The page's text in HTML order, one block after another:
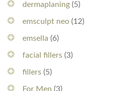
dermaplaning (5)
emsculpt neo (12)
emsella (6)
facial fillers (3)
fillers (5)
For Men (3)